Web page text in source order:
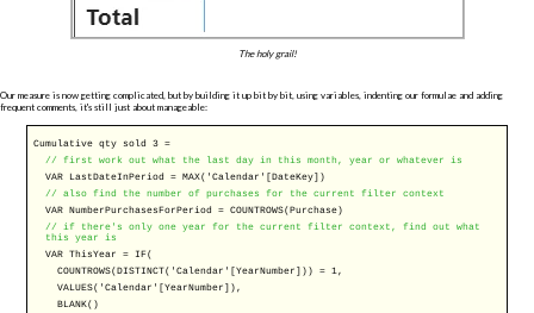
The holy grail!
Our measure is now getting complicated, but by building it up bit by bit, using variables, indenting our formulae and adding
frequent comments, it's still just about manageable:
Cumulative qty sold 3 =
// first work out what the last day in this month, year or whatever is
VAR LastDateInPeriod =MAX('Calendar'[DateKey])
// also find the number of purchases for the current filter context
VAR NumberPurchasesForPeriod =COUNTROWS(Purchase)
// if there's only one year for the current filter context, find out what
this year is
VAR ThisYear = IF (
COUNTROWS(DISTINCT('Calendar'[YearNumber])) = 1,
VALUES('Calendar'[YearNumber]),
BLANK()